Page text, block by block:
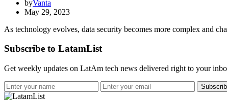
byVanta
May 29, 2023
As technology evolves, data security becomes more complex and
Subscribe to LatamList
Get weekly updates on LatAm tech news delivered right to your